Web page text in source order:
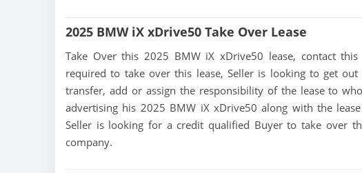
2025 BMW iX xDrive50 Take Over Lease
Take Over this 2025 BMW iX xDrive50 lease, contact
required to take over this lease, Seller is looking to get
transfer, add or assign the responsibility of the lease to
advertising his 2025 BMW iX xDrive50 along with the
Seller is looking for a credit qualified Buyer to take over
company.